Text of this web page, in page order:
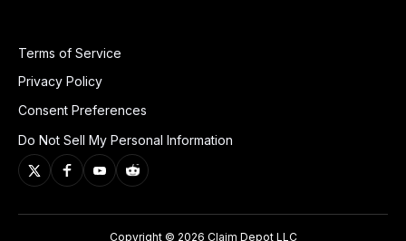
Terms of Service
Privacy Policy
Consent Preferences
Do Not Sell My Personal Information
Copyright © 2026 Claim Depot LLC